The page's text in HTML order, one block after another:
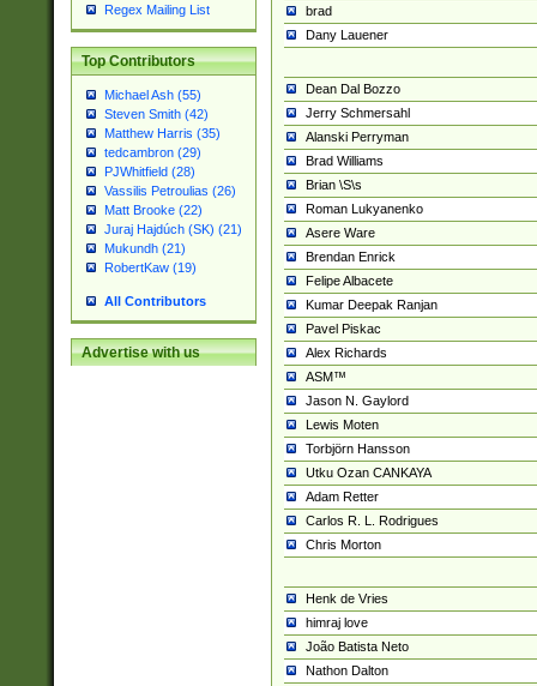
Regex Mailing List
Top Contributors
Michael Ash (55)
Steven Smith (42)
Matthew Harris (35)
tedcambron (29)
PJWhitfield (28)
Vassilis Petroulias (26)
Matt Brooke (22)
Juraj Hajdúch (SK) (21)
Mukundh (21)
RobertKaw (19)
All Contributors
Advertise with us
brad
Dany Lauener
Dean Dal Bozzo
Jerry Schmersahl
Alanski Perryman
Brad Williams
Brian \S\s
Roman Lukyanenko
Asere Ware
Brendan Enrick
Felipe Albacete
Kumar Deepak Ranjan
Pavel Piskac
Alex Richards
ASM™
Jason N. Gaylord
Lewis Moten
Torbjörn Hansson
Utku Ozan CANKAYA
Adam Retter
Carlos R. L. Rodrigues
Chris Morton
Henk de Vries
himraj love
João Batista Neto
Nathon Dalton